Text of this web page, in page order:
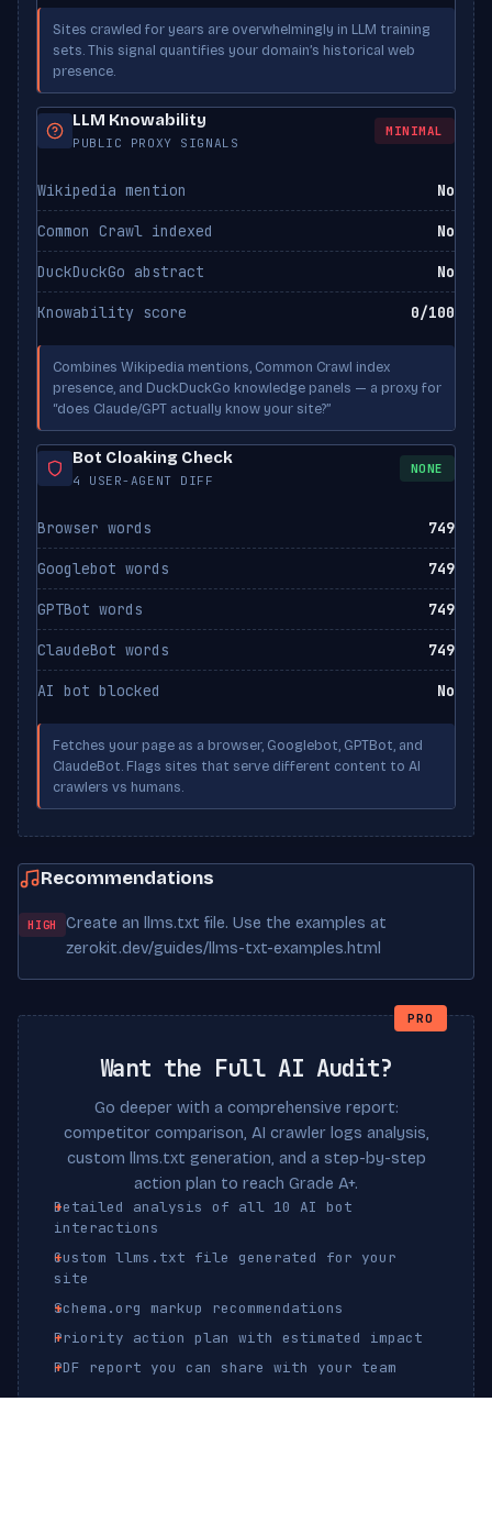
Perplexity
ALLOWED
Applebot-Extended
Apple
BLOCKED
Sites crawled for years are overwhelmingly in LLM training
sets. This signal quantifies your domain’s historical web
presence.
LLM Knowability
PUBLIC PROXY SIGNALS
MINIMAL
Wikipedia mention No
Common Crawl indexed No
DuckDuckGo abstract No
Knowability score 0/100
Combines Wikipedia mentions, Common Crawl index
presence, and DuckDuckGo knowledge panels — a proxy for
“does Claude/GPT actually know your site?”
Bot Cloaking Check
4 USER-AGENT DIFF
NONE
Browser words 749
Googlebot words 749
GPTBot words 749
ClaudeBot words 749
AI bot blocked No
Fetches your page as a browser, Googlebot, GPTBot, and
ClaudeBot. Flags sites that serve different content to AI
crawlers vs humans.
Recommendations
HIGH
Create an llms.txt file. Use the examples at
zerokit.dev/guides/llms-txt-examples.html
PRO
Want the Full AI Audit?
Go deeper with a comprehensive report:
competitor comparison, AI crawler logs analysis,
custom llms.txt generation, and a step-by-step
action plan to reach Grade A+.
Detailed analysis of all 10 AI bot
interactions
Custom llms.txt file generated for your
site
Schema.org markup recommendations
Priority action plan with estimated impact
PDF report you can share with your team